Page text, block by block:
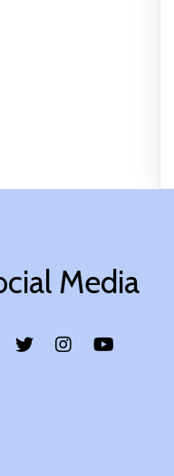
Media